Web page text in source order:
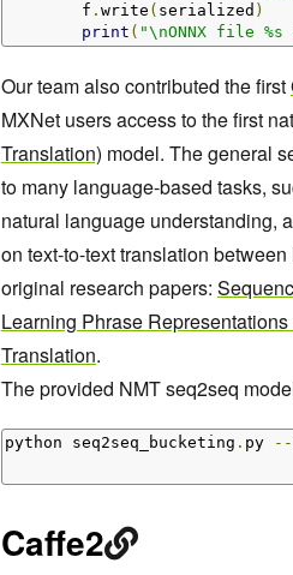
        f
. write ( serialized )
print ( "\nONNX file
Our team also contributed the first
MXNet users access to the first
Translation) model. The general
to many language-based tasks,
natural language understanding,
on text-to-text translation
original research papers:
Learning Phrase
Translation.
The provided NMT seq2seq
python seq2seq_bucketing . py --
Caffe2